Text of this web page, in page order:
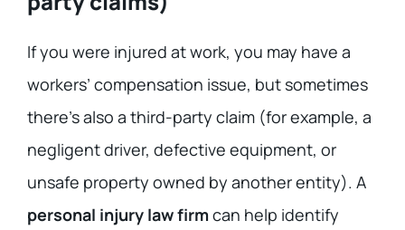
If you were injured at work, you may have a
workers’ compensation issue, but sometimes
there’s also a third-party claim (for example, a
negligent driver, defective equipment, or
unsafe property owned by another entity). A
personal injury law firmcan help identify